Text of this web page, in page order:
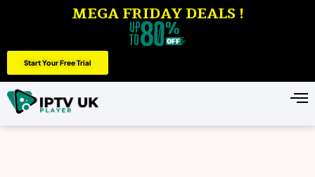
MEGA FRIDAY DEALS !
Start Your Free Trial